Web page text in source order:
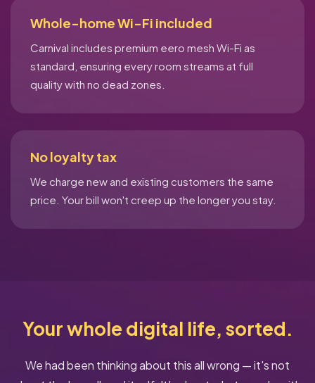
Whole-home Wi-Fi included
Carnival includes premium eero mesh Wi-Fi as
standard, ensuring every room streams at full
quality with no dead zones.
No loyalty tax
We charge new and existing customers the same
price. Your bill won't creep up the longer you stay.
Your whole digital life, sorted.
We had been thinking about this all wrong — it's not